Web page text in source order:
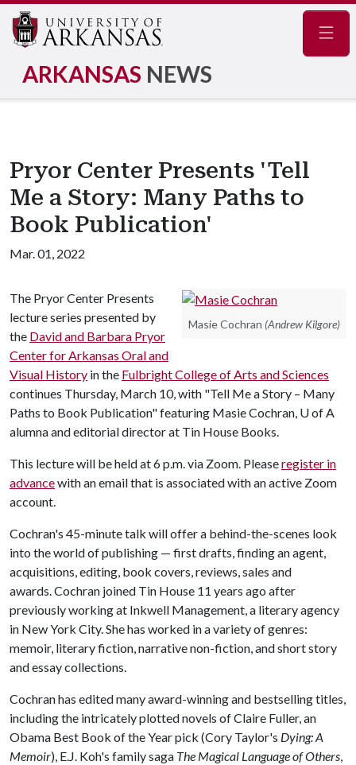
ARKANSAS NEWS
Pryor Center Presents 'Tell
Me a Story: Many Paths to
Book Publication'
Mar. 01, 2022
Masie Cochran (Andrew Kilgore)
The Pryor Center Presents
lecture series presented by
the David and Barbara Pryor
Center for Arkansas Oral and
Visual History in the Fulbright College of Arts and Sciences
continues Thursday, March 10, with "Tell Me a Story – Many
Paths to Book Publication" featuring Masie Cochran, U of A
alumna and editorial director at Tin House Books.
This lecture will be held at 6 p.m. via Zoom. Pleaseregister in
advancewith an email that is associated with an active Zoom
account.
Cochran's 45-minute talk will offer a behind-the-scenes look
into the world of publishing — first drafts, finding an agent,
acquisitions, editing, book covers, reviews, sales and
awards. Cochran joined Tin House 11 years ago after
previously working at Inkwell Management, a literary agency
in New York City. She has worked in a variety of genres:
memoir, literary fiction, narrative non-fiction, and short story
and essay collections.
Cochran has edited many award-winning and bestselling titles,
including the intricately plotted novels of Claire Fuller, an
Obama Best Book of the Year pick (Cory Taylor's Dying: A
Memoir), E.J. Koh's family saga The Magical Language of Others,